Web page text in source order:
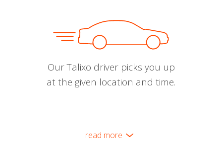
Our Talixo driver picks you up
at the given location and time.
read more